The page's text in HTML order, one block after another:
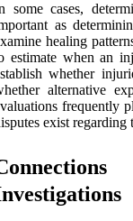
some cases,
as
healing
estimate when an
whether
alternative
frequently
exist regarding